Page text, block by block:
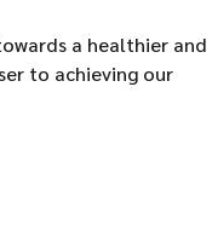
a healthier and
to achieving our